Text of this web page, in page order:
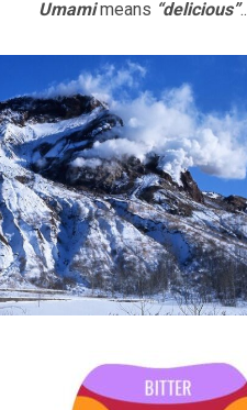
Umamimeans “delicious”..